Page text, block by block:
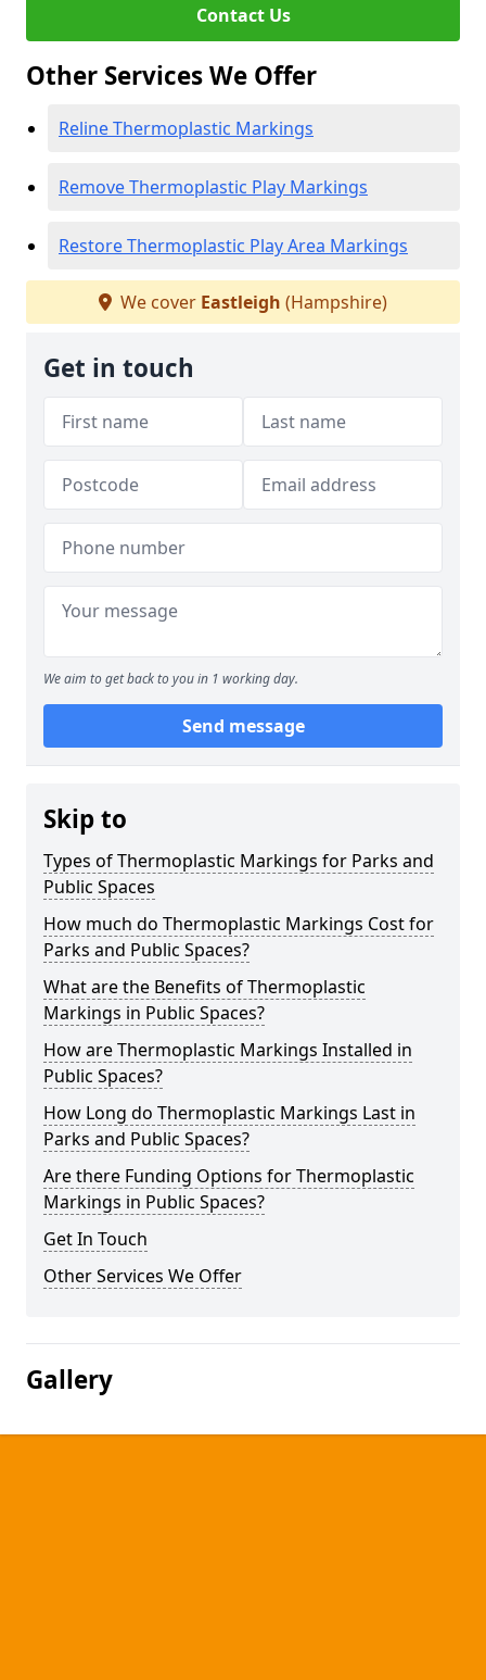
Contact Us
Other Services We Offer
Reline Thermoplastic Markings
Remove Thermoplastic Play Markings
Restore Thermoplastic Play Area Markings
We cover Eastleigh (Hampshire)
Get in touch
We aim to get back to you in 1 working day.
Send message
Skip to
Types of Thermoplastic Markings for Parks and
Public Spaces
How much do Thermoplastic Markings Cost for
Parks and Public Spaces?
What are the Benefits of Thermoplastic
Markings in Public Spaces?
How are Thermoplastic Markings Installed in
Public Spaces?
How Long do Thermoplastic Markings Last in
Parks and Public Spaces?
Are there Funding Options for Thermoplastic
Markings in Public Spaces?
Get In Touch
Other Services We Offer
Gallery